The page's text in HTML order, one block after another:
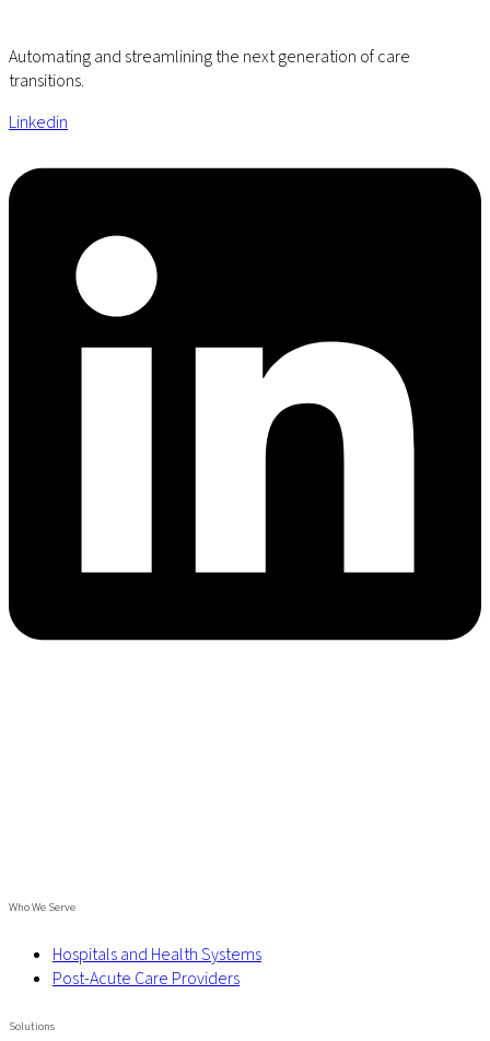
Automating and streamlining the next generation of care
transitions.
Linkedin
Who We Serve
Hospitals and Health Systems
Post-Acute Care Providers
Solutions